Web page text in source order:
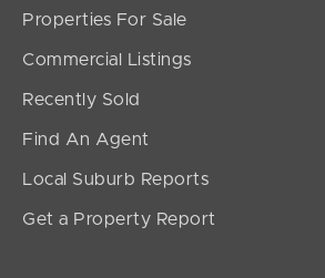
Properties For Sale
Commercial Listings
Recently Sold
Find An Agent
Local Suburb Reports
Get a Property Report